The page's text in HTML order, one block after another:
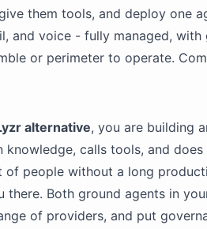
them tools, and deploy one
and voice - fully managed,
or perimeter to operate.
alternative, you are building
knowledge, calls tools, and
of people without a long
there. Both ground agents in
of providers, and put